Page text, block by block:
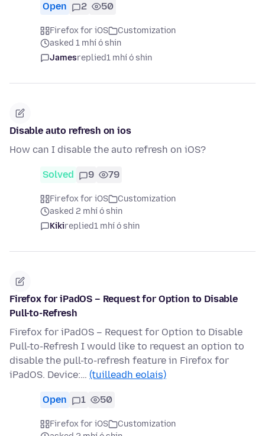
Open 2 50
Firefox for iOS
Customization
asked 1 mhí ó shin
Jamesreplied1 mhí ó shin
Disable auto refresh on ios
How can I disable the auto refresh on iOS?
Solved 9 79
Firefox for iOS
Customization
asked 2 mhí ó shin
Kikireplied1 mhí ó shin
Firefox for iPadOS – Request for Option to Disable
Pull-to-Refresh
Firefox for iPadOS – Request for Option to Disable
Pull-to-Refresh I would like to request an option to
disable the pull-to-refresh feature in Firefox for
iPadOS. Device:… (tuilleadh eolais)
Open 1 50
Firefox for iOS
Customization